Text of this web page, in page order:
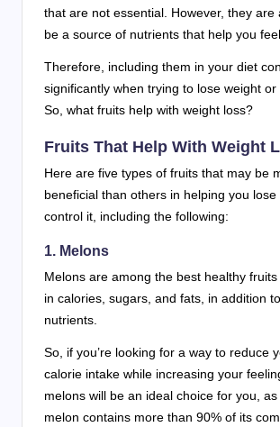
that are not essential. However, they are
be a source of nutrients that help you
Therefore, including them in your diet
significantly when trying to lose weight or
So, what fruits help with weight loss?
Fruits That Help With Weight
Here are five types of fruits that may be
beneficial than others in helping you lose
control it, including the following:
1. Melons
Melons are among the best healthy
in calories, sugars, and fats, in addition
nutrients.
So, if you’re looking for a way to reduce
calorie intake while increasing your
melons will be an ideal choice for you,
melon contains more than 90% of its